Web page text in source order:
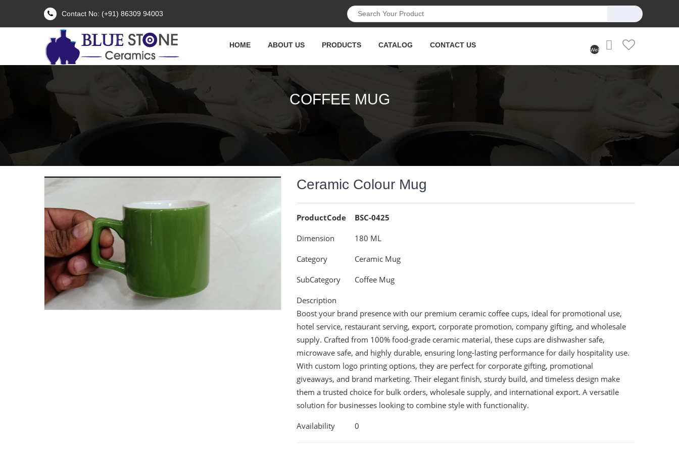
Contact No: (+91) 86309 94003
HOME ABOUT US PRODUCTS CATALOG CONTACT US
Welcome
COFFEE MUG
Ceramic Colour Mug
ProductCode BSC-0425
Dimension 180 ML
Category Ceramic Mug
SubCategory Coffee Mug
Description
Boost your brand presence with our premium ceramic coffee cups, ideal for promotional use,
hotel service, restaurant serving, export, corporate promotion, company gifting, and wholesale
supply. Crafted from 100% food-grade ceramic material, these cups are dishwasher safe,
microwave safe, and highly durable, ensuring long-lasting performance for daily hospitality use.
With custom logo printing options, they are perfect for corporate gifting, promotional
giveaways, and brand marketing. Their elegant finish, sturdy build, and timeless design make
them a trusted choice for bulk orders, wholesale supply, and international export. A versatile
solution for businesses looking to combine style with functionality.
Availability 0